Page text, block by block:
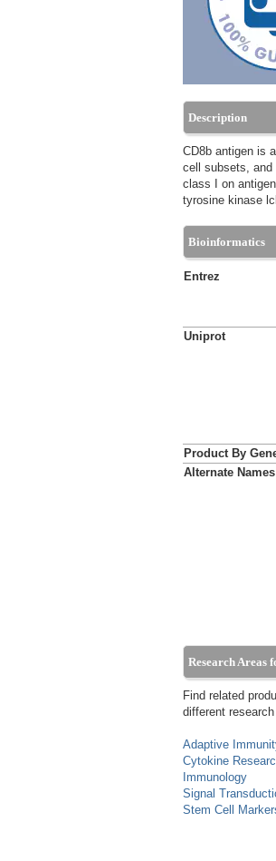
Description
CD8b antigen is
cell subsets, and
class I on
tyrosine kinase
Bioinformatics
Entrez
Uniprot
Product By
Alternate Names
Research Areas
Find related
different
Adaptive
Cytokine
Immunology
Signal
Stem Cell